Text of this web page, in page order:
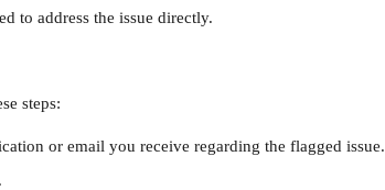
to address the issue directly.
steps:
or email you receive regarding the flagged issue.